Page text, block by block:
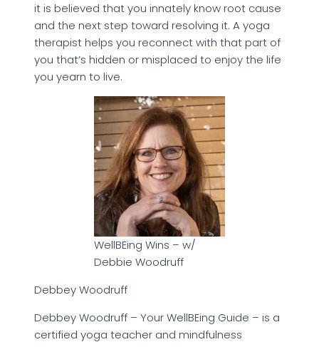
it is believed that you innately know root cause
and the next step toward resolving it. A yoga
therapist helps you reconnect with that part of
you that’s hidden or misplaced to enjoy the life
you yearn to live.
WellBEing Wins – w/
Debbie Woodruff
Debbey Woodruff
Debbey Woodruff – Your WellBEing Guide – is a
certified yoga teacher and mindfulness